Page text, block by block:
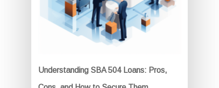
Understanding SBA 504 Loans: Pros,